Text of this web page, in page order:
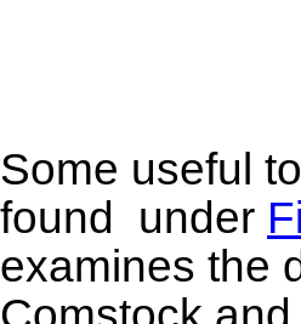
Some useful
found under
examines the